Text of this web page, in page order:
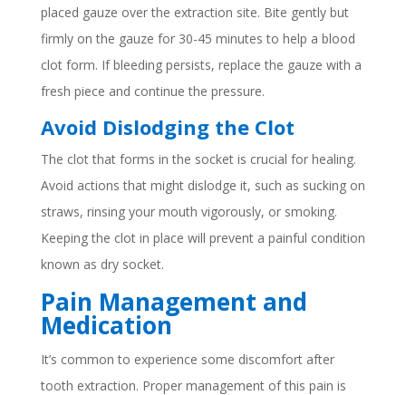
placed gauze over the extraction site. Bite gently but
firmly on the gauze for 30-45 minutes to help a blood
clot form. If bleeding persists, replace the gauze with a
fresh piece and continue the pressure.
Avoid Dislodging the Clot
The clot that forms in the socket is crucial for healing.
Avoid actions that might dislodge it, such as sucking on
straws, rinsing your mouth vigorously, or smoking.
Keeping the clot in place will prevent a painful condition
known as dry socket.
Pain Management and
Medication
It’s common to experience some discomfort after
tooth extraction. Proper management of this pain is